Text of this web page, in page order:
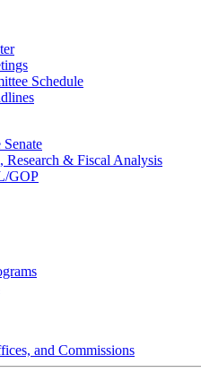
Schedule
Senate
Research & Fiscal Analysis
GOP
and Commissions